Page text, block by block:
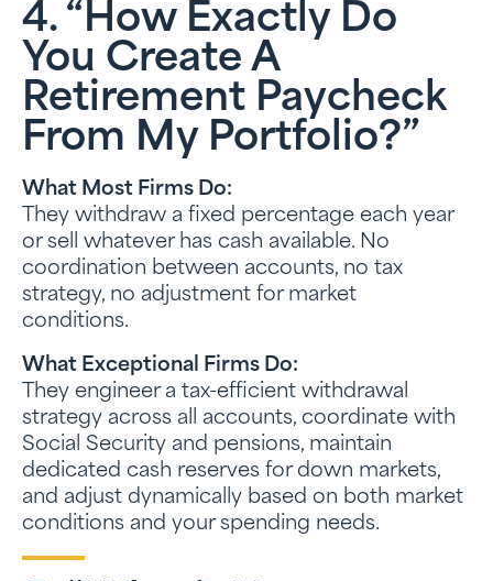
4. “How Exactly Do
You Create A
Retirement Paycheck
From My Portfolio?”
What Most Firms Do:
They withdraw a fixed percentage each year
or sell whatever has cash available. No
coordination between accounts, no tax
strategy, no adjustment for market
conditions.
What Exceptional Firms Do:
They engineer a tax-efficient withdrawal
strategy across all accounts, coordinate with
Social Security and pensions, maintain
dedicated cash reserves for down markets,
and adjust dynamically based on both market
conditions and your spending needs.